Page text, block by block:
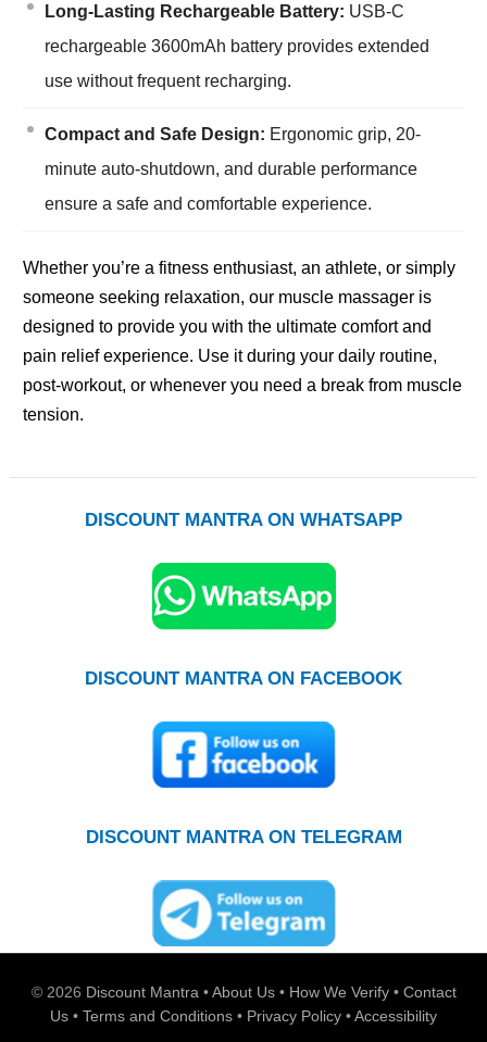
Long-Lasting Rechargeable Battery: USB-C
rechargeable 3600mAh battery provides extended
use without frequent recharging.
Compact and Safe Design: Ergonomic grip, 20-
minute auto-shutdown, and durable performance
ensure a safe and comfortable experience.
Whether you’re a fitness enthusiast, an athlete, or simply
someone seeking relaxation, our muscle massager is
designed to provide you with the ultimate comfort and
pain relief experience. Use it during your daily routine,
post-workout, or whenever you need a break from muscle
tension.
DISCOUNT MANTRA ON WHATSAPP
DISCOUNT MANTRA ON FACEBOOK
DISCOUNT MANTRA ON TELEGRAM
© 2026 Discount Mantra•About Us • How We Verify • Contact
Us • Terms and Conditions • Privacy Policy •Accessibility